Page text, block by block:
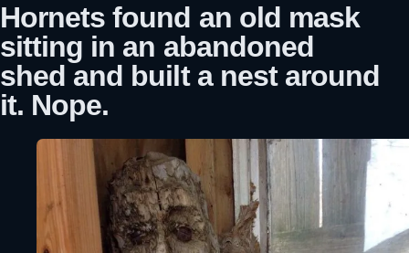
Hornets found an old mask
sitting in an abandoned
shed and built a nest around
it. Nope.